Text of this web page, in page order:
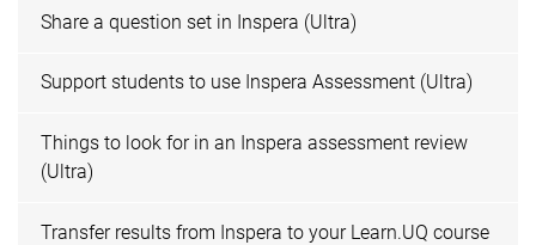
Share a question set in Inspera (Ultra)
Support students to use Inspera Assessment (Ultra)
Things to look for in an Inspera assessment review
(Ultra)
Transfer results from Inspera to your Learn.UQ course